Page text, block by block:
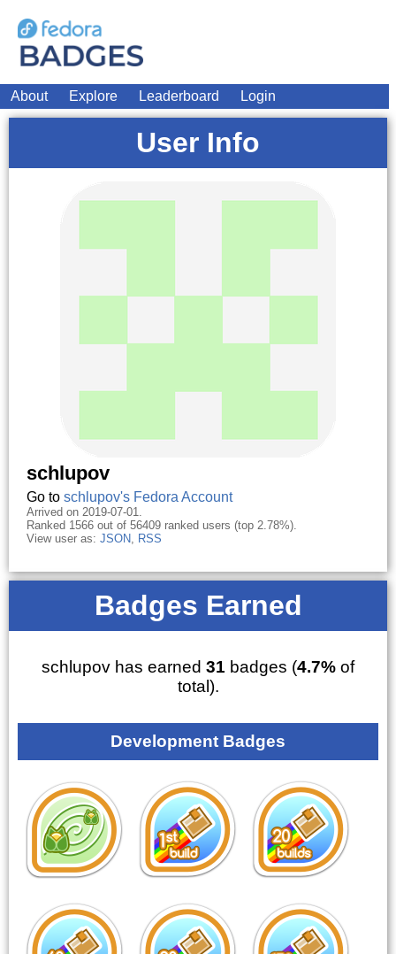
About Explore Leaderboard Login
User Info
schlupov
Go to schlupov's Fedora Account
Arrived on 2019-07-01.
Ranked 1566 out of 56409 ranked users (top 2.78%).
View user as: JSON, RSS
Badges Earned
schlupov has earned 31 badges (4.7% of
total).
Development Badges